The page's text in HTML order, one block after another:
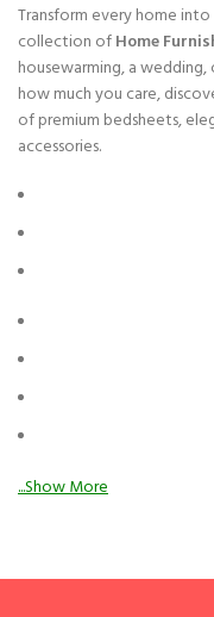
Transform every home
collection ofHome
housewarming, a
how much you care,
of premium bedsheets,
accessories.